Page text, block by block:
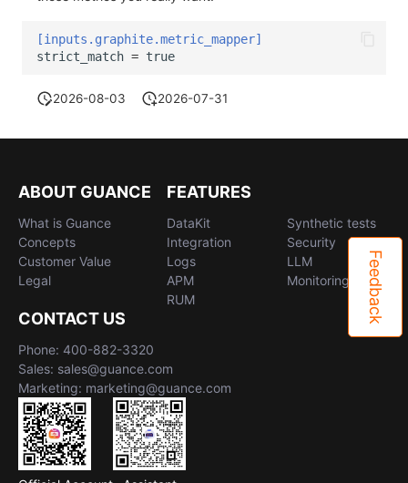
[inputs.graphite.metric_mapper]
strict_match = true
2026-08-03 2026-07-31
Feedback
ABOUT GUANCE
What is Guance
Concepts
Customer Value
Legal
FEATURES
DataKit
Integration
Logs
APM
RUM
Synthetic tests
Security
LLM
Monitoring
CONTACT US
Phone: 400-882-3320
Sales: sales@guance.com
Marketing: marketing@guance.com